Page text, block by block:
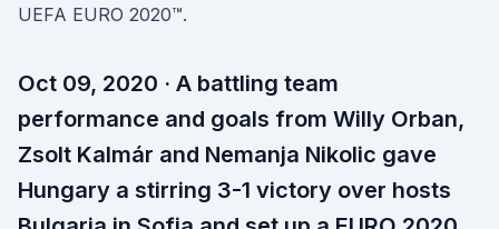
UEFA EURO 2020™.
Oct 09, 2020 · A battling team
performance and goals from Willy Orban,
Zsolt Kalmár and Nemanja Nikolic gave
Hungary a stirring 3-1 victory over hosts